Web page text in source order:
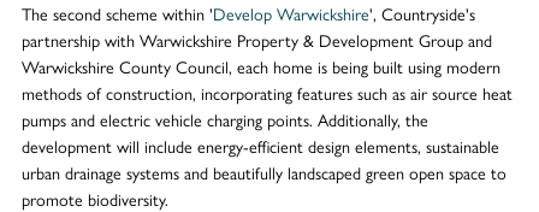
The second scheme within 'Develop Warwickshire', Countryside's
partnership with Warwickshire Property & Development Group and
Warwickshire County Council, each home is being built using modern
methods of construction, incorporating features such as air source heat
pumps and electric vehicle charging points. Additionally, the
development will include energy-efficient design elements, sustainable
urban drainage systems and beautifully landscaped green open space to
promote biodiversity.